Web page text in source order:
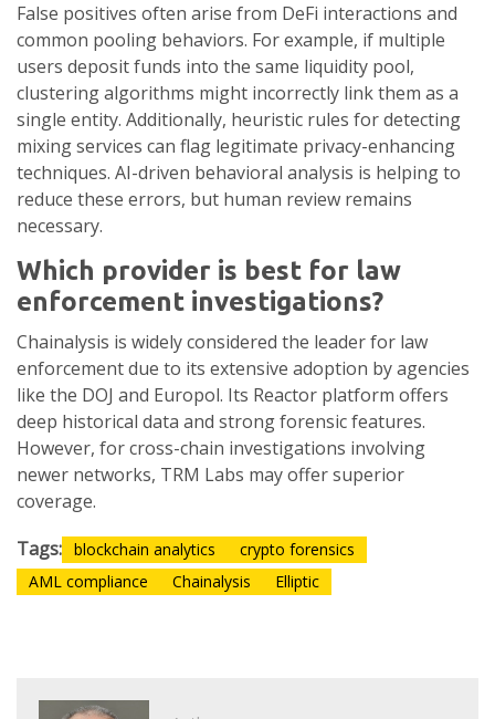
False positives often arise from DeFi interactions and
common pooling behaviors. For example, if multiple
users deposit funds into the same liquidity pool,
clustering algorithms might incorrectly link them as a
single entity. Additionally, heuristic rules for detecting
mixing services can flag legitimate privacy-enhancing
techniques. AI-driven behavioral analysis is helping to
reduce these errors, but human review remains
necessary.
Which provider is best for law
enforcement investigations?
Chainalysis is widely considered the leader for law
enforcement due to its extensive adoption by agencies
like the DOJ and Europol. Its Reactor platform offers
deep historical data and strong forensic features.
However, for cross-chain investigations involving
newer networks, TRM Labs may offer superior
coverage.
Tags: blockchain analytics
crypto forensics
AML compliance
Chainalysis Elliptic